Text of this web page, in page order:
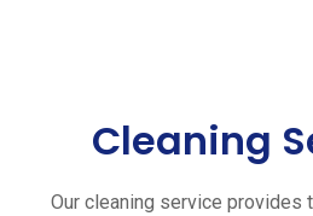
Cleaning
Our cleaning service provides